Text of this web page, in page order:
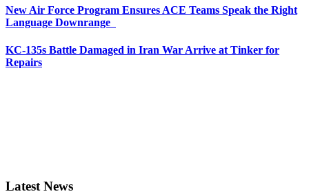
New Air Force Program Ensures ACE Teams Speak the Right
Language Downrange
KC-135s Battle Damaged in Iran War Arrive at Tinker for
Repairs
Latest News